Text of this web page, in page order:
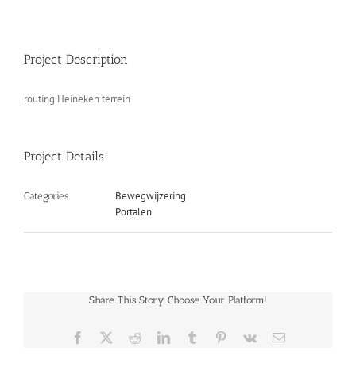
Project Description
routing Heineken terrein
Project Details
Categories:
Bewegwijzering
Portalen
Share This Story, Choose Your Platform!
Facebook RedditLinkedInTumblr Pinterest
Vk Email